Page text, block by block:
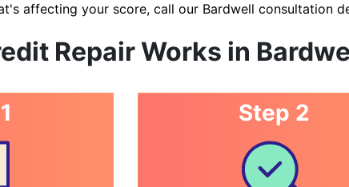
affecting your score, call our Bardwell consultation
Repair Works in
Step 2